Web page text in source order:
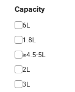
Capacity
6L
1.8L
≥4.5-5L
2L
3L